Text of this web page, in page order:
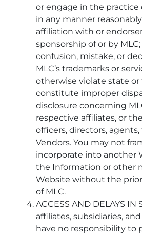
or engage in the practice
in any manner
affiliation with or
sponsorship of or by MLC;
confusion, mistake, or
MLC’s trademarks or
otherwise violate state or
constitute improper
disclosure concerning
respective affiliates, or
officers, directors, agents,
Vendors. You may not
incorporate into another
the Information or other
Website without the
of MLC.
ACCESS AND DELAYS IN
affiliates, subsidiaries,
have no responsibility to